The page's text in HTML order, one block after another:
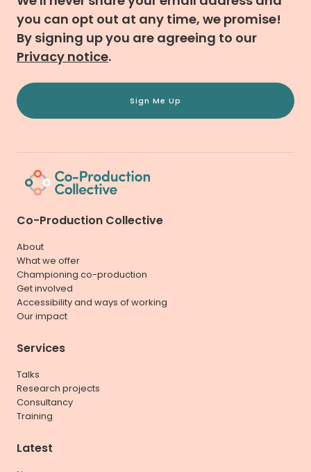
you can opt out at any time, we promise!
By signing up you are agreeing to our
Privacy notice.
Sign Me Up
Co-Production Collective
About
What we offer
Championing co-production
Get involved
Accessibility and ways of working
Our impact
Services
Talks
Research projects
Consultancy
Training
Latest